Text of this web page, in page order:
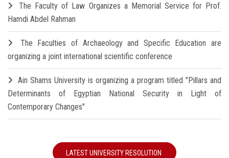
The Faculty of Law Organizes a Memorial Service for Prof.
Hamdi Abdel Rahman
The Faculties of Archaeology and Specific Education are
organizing a joint international scientific conference
Ain Shams University is organizing a program titled "Pillars and
Determinants of Egyptian National Security in Light of
Contemporary Changes"
LATEST UNIVERSITY RESOLUTION